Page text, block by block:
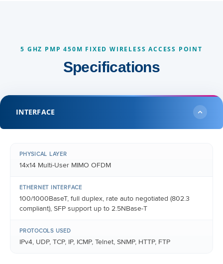
5 GHZ PMP 450M FIXED WIRELESS ACCESS POINT
Specifications
INTERFACE
PHYSICAL LAYER
14x14 Multi-User MIMO OFDM
ETHERNET INTERFACE
100/1000BaseT, full duplex, rate auto negotiated (802.3
compliant), SFP support up to 2.5NBase-T
PROTOCOLS USED
IPv4, UDP, TCP, IP, ICMP, Telnet, SNMP, HTTP, FTP